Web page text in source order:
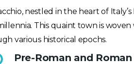
nestled in the heart of
This quaint town is
various historical epochs.
Pre-Roman and